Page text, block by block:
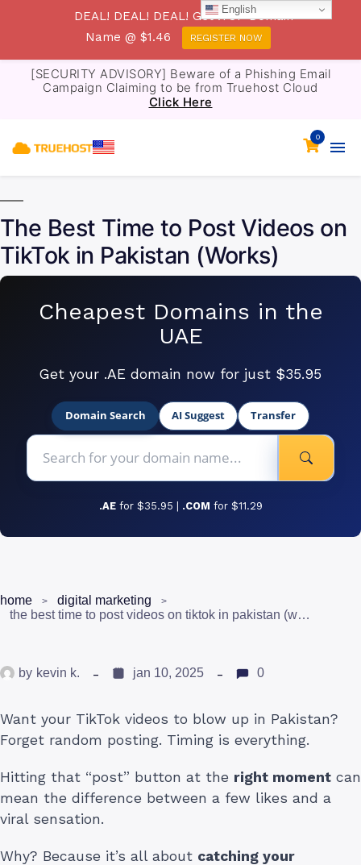
[SECURITY ADVISORY] Beware of a Phishing Email
Campaign Claiming to be from Truehost Cloud
Click Here
0
The Best Time to Post Videos on
TikTok in Pakistan (Works)
Cheapest Domains in the
UAE
Get your .AE domain now for just $35.95
Domain Search AI Suggest Transfer
.AE for $35.95 | .COM for $11.29
home
digital marketing
the best time to post videos on tiktok in pakistan (works)
by kevin k. jan 10, 2025 0
Want your TikTok videos to blow up in Pakistan?
Forget random posting. Timing is everything.
Hitting that “post” button at the right moment can
mean the difference between a few likes and a
viral sensation.
Why? Because it’s all about catching your
English
DEAL! DEAL! DEAL! Get .TOP Domain
Name @ $1.46
REGISTER NOW